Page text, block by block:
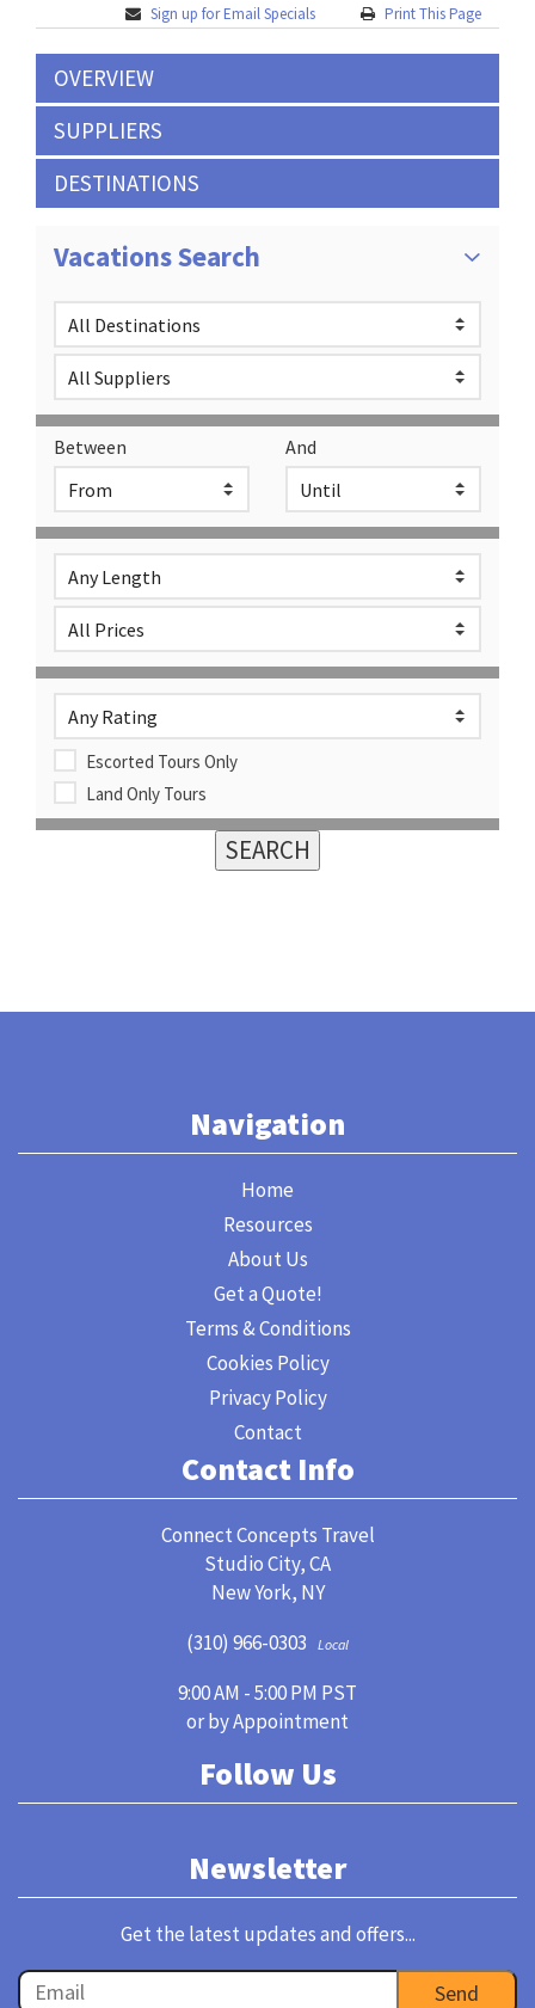
Sign up for Email Specials Print This Page
OVERVIEW
SUPPLIERS
DESTINATIONS
Vacations Search
Between And
Escorted Tours Only
Land Only Tours
Navigation
Home
Resources
About Us
Get a Quote!
Terms & Conditions
Cookies Policy
Privacy Policy
Contact
Contact Info
Connect Concepts Travel
Studio City, CA
New York, NY
(310) 966-0303
Local
9:00 AM - 5:00 PM PST
or by Appointment
Follow Us
Newsletter
Get the latest updates and offers...